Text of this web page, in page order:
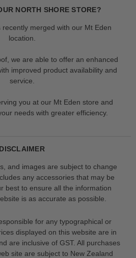
NORTH SHORE STORE?
merged with our Mt Eden
location.
we are able to offer an enhanced
improved product availability and
service.
you at our Mt Eden store and
needs with greater efficiency.
DISCLAIMER
and images are subject to change
any accessories that may be
best to ensure all the information
is as accurate as possible.
for any typographical or
displayed on this website are in
are inclusive of GST. All purchases
site are subject to New Zealand